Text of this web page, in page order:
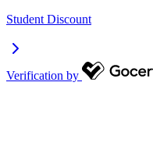
Student Discount
Verification by